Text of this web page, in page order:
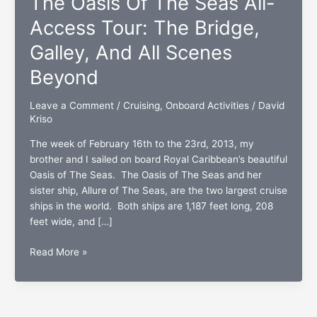
Access Tour: The Bridge,
Galley, And All Scenes
Beyond
Leave a Comment / Cruising, Onboard Activities/ David
Kriso
The week of February 16th to the 23rd, 2013, my
brother and I sailed on board Royal Caribbean’s beautiful
Oasis of The Seas. The Oasis of The Seas and her
sister ship, Allure of The Seas, are the two largest cruise
ships in the world. Both ships are 1,187 feet long, 208
feet wide, and […]
The
Of
Read More »